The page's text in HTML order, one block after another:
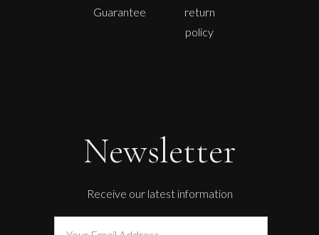
Lost Garden
£ 850
Guarantee
return
policy
Newsletter
Receive our latest information